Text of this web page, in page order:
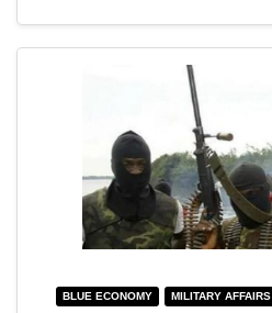
BLUE ECONOMY MILITARY AFFAIRS